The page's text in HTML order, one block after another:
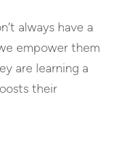
always have a
empower them
are learning a
their